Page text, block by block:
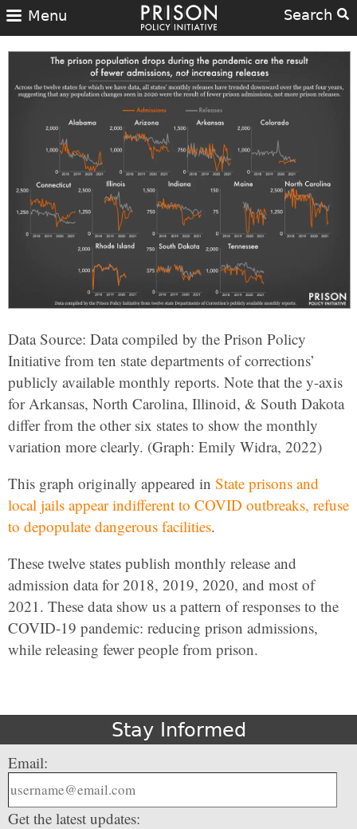
Search
Menu
Data Source: Data compiled by the Prison Policy
Initiative from ten state departments of corrections’
publicly available monthly reports. Note that the y-axis
for Arkansas, North Carolina, Illinoid, & South Dakota
differ from the other six states to show the monthly
variation more clearly. (Graph: Emily Widra, 2022)
This graph originally appeared in State prisons and
local jails appear indifferent to COVID outbreaks, refuse
to depopulate dangerous facilities.
These twelve states publish monthly release and
admission data for 2018, 2019, 2020, and most of
2021. These data show us a pattern of responses to the
COVID-19 pandemic: reducing prison admissions,
while releasing fewer people from prison.
Stay Informed
Email:
Get the latest updates: